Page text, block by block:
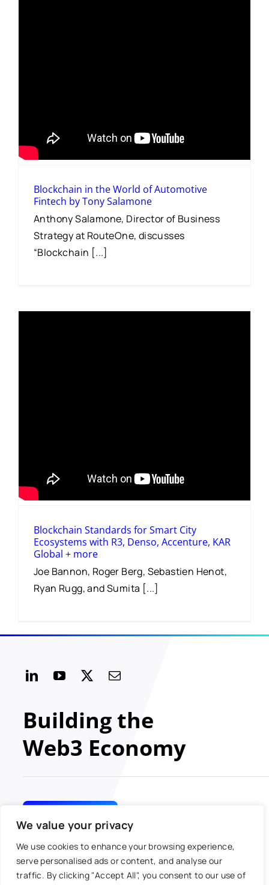
We value your privacy
We use cookies to enhance your browsing experience,
serve personalised ads or content, and analyse our
traffic. By clicking "Accept All", you consent to our use of
Blockchain in the World of Automotive
Fintech by Tony Salamone
Anthony Salamone, Director of Business
Strategy at RouteOne, discusses
“Blockchain [...]
Blockchain Standards for Smart City
Ecosystems with R3, Denso, Accenture, KAR
Global + more
Joe Bannon, Roger Berg, Sebastien Henot,
Ryan Rugg, and Sumita [...]
Building the
Web3 Economy
© 2024 MOBI All rights